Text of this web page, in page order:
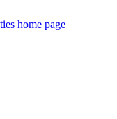
home page